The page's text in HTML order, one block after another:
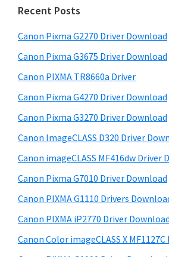
a
r
y
S
i
d
e
b
a
r
t
h
s
w
b
s
i
e
Recent Posts
Canon Pixma G2270 Driver Download
Canon Pixma G3675 Driver Download
Canon PIXMA TR8660a Driver
Canon Pixma G4270 Driver Download
Canon Pixma G3270 Driver Download
Canon ImageCLASS D320 Driver
Canon imageCLASS MF416dw Driver
Canon Pixma G7010 Driver Download
Canon PIXMA G1110 Drivers
Canon PIXMA iP2770 Driver Download
Canon Color imageCLASS X MF1127C